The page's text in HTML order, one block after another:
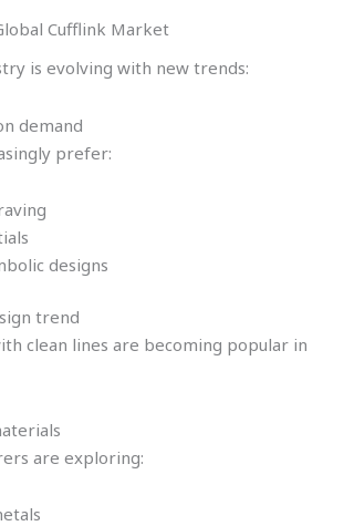
Cufflink Market
is evolving with new trends:
demand
prefer:
designs
trend
clean lines are becoming popular in
are exploring: